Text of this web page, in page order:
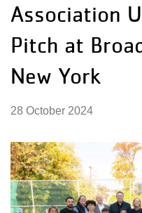
Association
Pitch at
New York
28 October 2024